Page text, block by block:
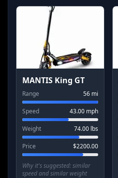
MANTIS King GT
Range 56 mi
Speed 43.00 mph
Weight 74.00 lbs
Price $2200.00
Why it's suggested:similar
speed and similar weight